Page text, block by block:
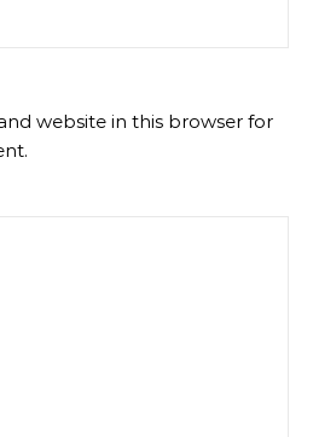
website in this browser for